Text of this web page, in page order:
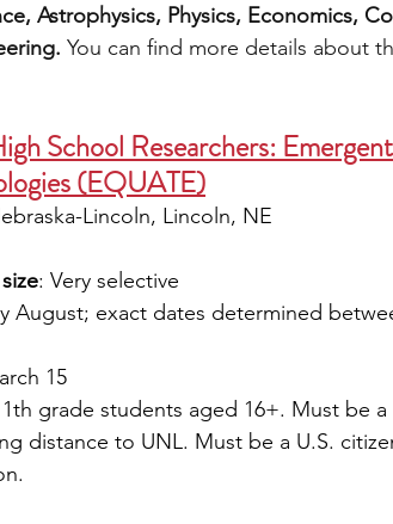
Astrophysics, Physics, Economics,
You can find more details about
School Researchers:
(EQUATE)
Lincoln, Lincoln, NE
: Very selective
August; exact dates determined
15
grade students aged 16+. Must be a
distance to UNL. Must be a U.S.